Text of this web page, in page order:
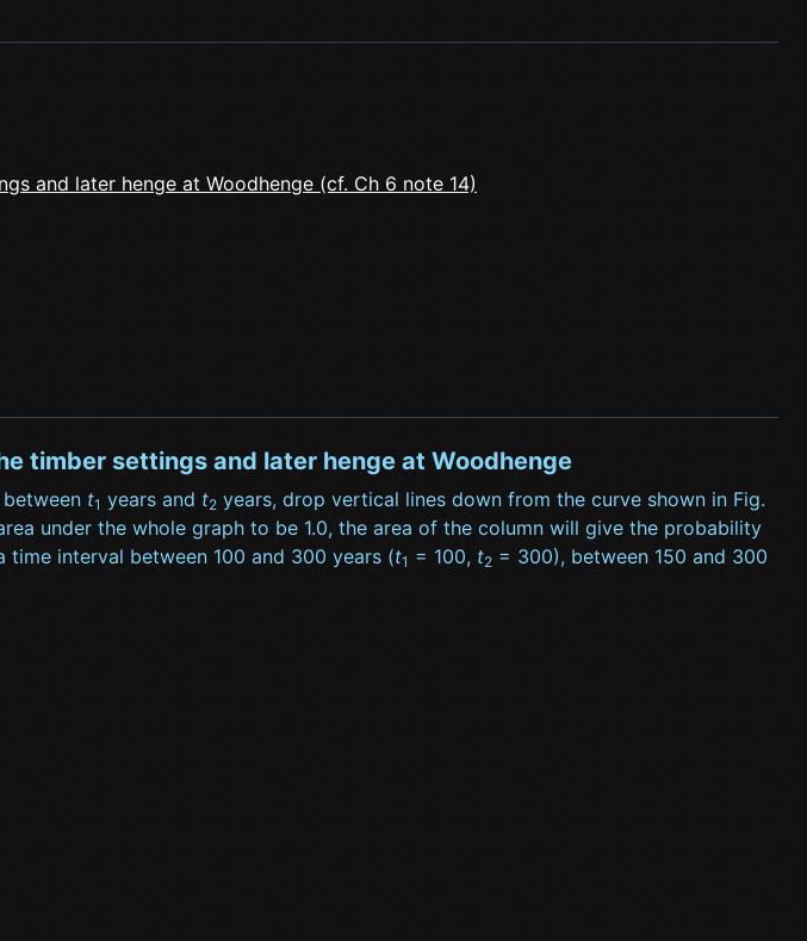
and later henge at Woodhenge (cf. Ch 6 note 14)
timber settings and later henge at Woodhenge
t1 years and t2 years, drop vertical lines down from the curve shown in Fig.
under the whole graph to be 1.0, the area of the column will give the probability
interval between 100 and 300 years (t1 = 100, t2 = 300), between 150 and 300